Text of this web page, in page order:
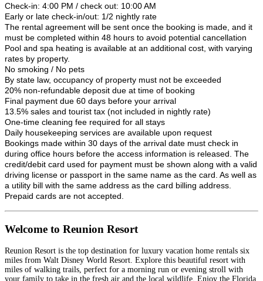
Check-in: 4:00 PM / check out: 10:00 AM
Early or late check-in/out: 1/2 nightly rate
The rental agreement will be sent once the booking is made, and it
must be completed within 48 hours to avoid potential cancellation
Pool and spa heating is available at an additional cost, with varying
rates by property.
No smoking / No pets
By state law, occupancy of property must not be exceeded
20% non-refundable deposit due at time of booking
Final payment due 60 days before your arrival
13.5% sales and tourist tax (not included in nightly rate)
One-time cleaning fee required for all stays
Daily housekeeping services are available upon request
Bookings made within 30 days of the arrival date must check in
during office hours before the access information is released. The
credit/debit card used for payment must be shown along with a valid
driving license or passport in the same name as the card. As well as
a utility bill with the same address as the card billing address.
Prepaid cards are not accepted.
Welcome to Reunion Resort
Reunion Resort is the top destination for luxury vacation home rentals six
miles from Walt Disney World Resort. Explore this beautiful resort with
miles of walking trails, perfect for a morning run or evening stroll with
your family to take in the fresh air and the local wildlife. Enjoy the Florida